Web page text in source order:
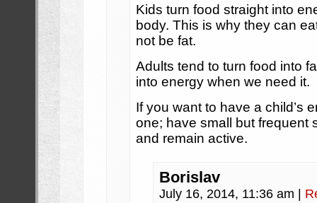
Kids turn food straight into
body. This is why they can
not be fat.
Adults tend to turn food into
into energy when we need it.
If you want to have a child’s
one; have small but frequent
and remain active.
Borislav
July 16, 2014, 11:36 am